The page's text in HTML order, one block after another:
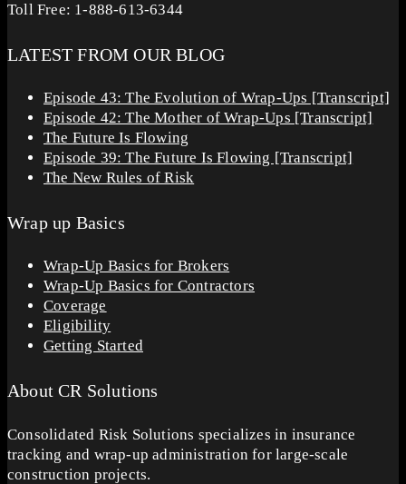
Toll Free: 1-888-613-6344
LATEST FROM OUR BLOG
Episode 43: The Evolution of Wrap-Ups [Transcript]
Episode 42: The Mother of Wrap-Ups [Transcript]
The Future Is Flowing
Episode 39: The Future Is Flowing [Transcript]
The New Rules of Risk
Wrap up Basics
Wrap-Up Basics for Brokers
Wrap-Up Basics for Contractors
Coverage
Eligibility
Getting Started
About CR Solutions
Consolidated Risk Solutions specializes in insurance
tracking and wrap-up administration for large-scale
construction projects.